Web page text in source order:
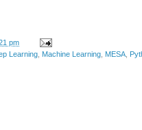
pm
Learning Machine Learning MESA